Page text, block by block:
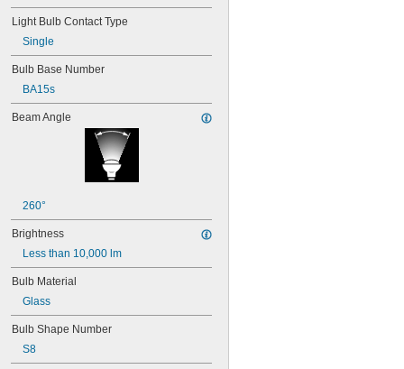
12MB
12PSB
13
14
15T6
15T7/IN
17
18
24MB
24PSB
24X
25S11
25T10 IF
25T61/2/IN
25T8
27
28MB
28PSB
35T4/CL
Light Bulb Contact Type
Single
Bulb Base Number
BA15s
Beam Angle
260°
Brightness
Less than 10,000 lm
Bulb Material
Glass
Bulb Shape Number
S8